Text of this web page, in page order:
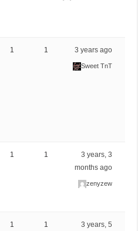
1 1 3 years ago
Sweet TnT
1 1
3 years, 3
months ago
zenyzew
1 1
3 years, 5